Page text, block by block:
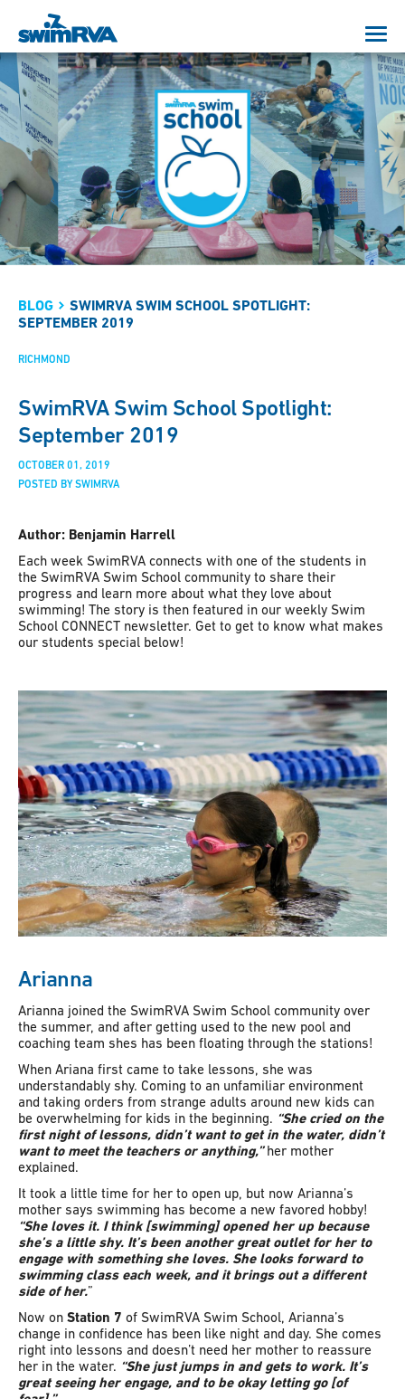
BLOG
SWIMRVA SWIM SCHOOL SPOTLIGHT:
SEPTEMBER 2019
RICHMOND
SwimRVA Swim School Spotlight:
September 2019
OCTOBER 01, 2019
POSTED BY SWIMRVA
Author: Benjamin Harrell
Each week SwimRVA connects with one of the students in
the SwimRVA Swim School community to share their
progress and learn more about what they love about
swimming! The story is then featured in our weekly Swim
School CONNECT newsletter. Get to get to know what makes
our students special below!
Arianna
Arianna joined the SwimRVA Swim School community over
the summer, and after getting used to the new pool and
coaching team shes has been floating through the stations!
When Ariana first came to take lessons, she was
understandably shy. Coming to an unfamiliar environment
and taking orders from strange adults around new kids can
be overwhelming for kids in the beginning. “She cried on the
first night of lessons, didn’t want to get in the water, didn’t
want to meet the teachers or anything,”her mother
explained.
It took a little time for her to open up, but now Arianna’s
mother says swimming has become a new favored hobby!
“She loves it. I think [swimming] opened her up because
she’s a little shy. It’s been another great outlet for her to
engage with something she loves. She looks forward to
swimming class each week, and it brings out a different
side of her.”
Now on Station 7 of SwimRVA Swim School, Arianna’s
change in confidence has been like night and day. She comes
right into lessons and doesn’t need her mother to reassure
her in the water. “She just jumps in and gets to work. It’s
great seeing her engage, and to be okay letting go [of